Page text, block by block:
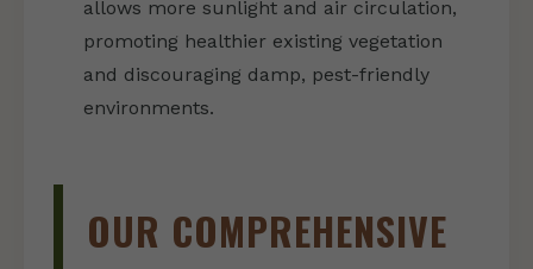
allows more sunlight and air circulation,
promoting healthier existing vegetation
and discouraging damp, pest-friendly
environments.
OUR COMPREHENSIVE